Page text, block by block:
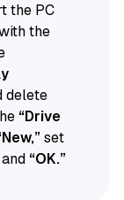
the PC
the
delete
“Drive
set
and “OK.”